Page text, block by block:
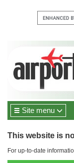
Site menu
This website is
For up-to-date